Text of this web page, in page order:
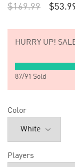
$169.99 $
HURRY UP!
87/91 Sold
Color
Players